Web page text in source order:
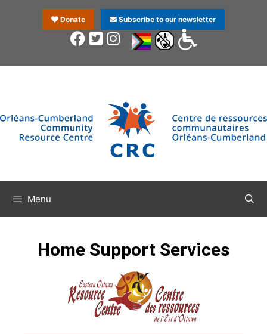
Donate Subscribe to our newsletter
Menu
Home Support Services